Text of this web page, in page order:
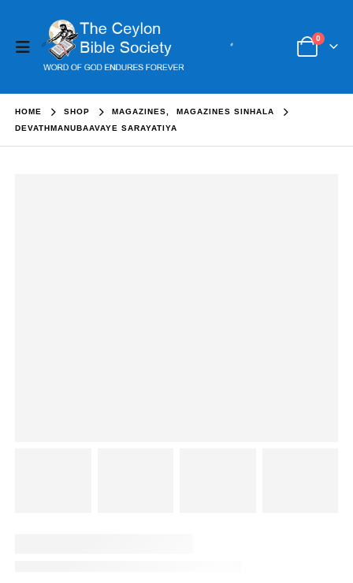
0
HOME SHOP MAGAZINES,
MAGAZINES SINHALA
DEVATHMANUBAAVAYE SARAYATIYA